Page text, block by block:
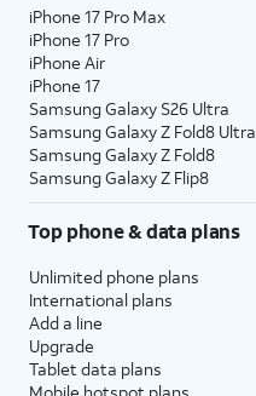
iPhone 17 Pro Max
iPhone 17 Pro
iPhone Air
iPhone 17
Samsung Galaxy S26 Ultra
Samsung Galaxy Z Fold8 Ultra
Samsung Galaxy Z Fold8
Samsung Galaxy Z Flip8
Top phone & data plans
Unlimited phone plans
International plans
Add a line
Upgrade
Tablet data plans